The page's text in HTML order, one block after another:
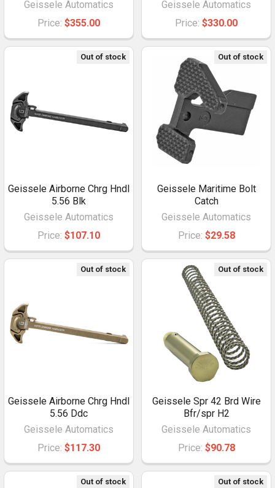
Geissele Automatics
Price: $355.00
Geissele Automatics
Price: $330.00
Out of stock
Geissele Airborne Chrg Hndl
5.56 Blk
Geissele Automatics
Price: $107.10
Out of stock
Geissele Maritime Bolt
Catch
Geissele Automatics
Price: $29.58
Out of stock
Geissele Airborne Chrg Hndl
5.56 Ddc
Geissele Automatics
Price: $117.30
Out of stock
Geissele Spr 42 Brd Wire
Bfr/spr H2
Geissele Automatics
Price: $90.78
Out of stock Out of stock